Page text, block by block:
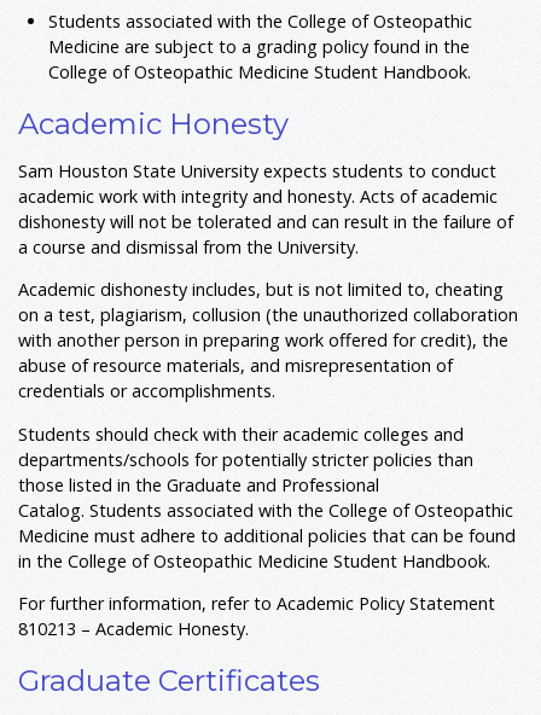
Students associated with the College of Osteopathic
Medicine are subject to a grading policy found in the
College of Osteopathic Medicine Student Handbook.
Academic Honesty
Sam Houston State University expects students to conduct
academic work with integrity and honesty. Acts of academic
dishonesty will not be tolerated and can result in the failure of
a course and dismissal from the University.
Academic dishonesty includes, but is not limited to, cheating
on a test, plagiarism, collusion (the unauthorized collaboration
with another person in preparing work offered for credit), the
abuse of resource materials, and misrepresentation of
credentials or accomplishments.
Students should check with their academic colleges and
departments/schools for potentially stricter policies than
those listed in the Graduate and Professional
Catalog. Students associated with the College of Osteopathic
Medicine must adhere to additional policies that can be found
in the College of Osteopathic Medicine Student Handbook.
For further information, refer to Academic Policy Statement
810213 – Academic Honesty.
Graduate Certificates